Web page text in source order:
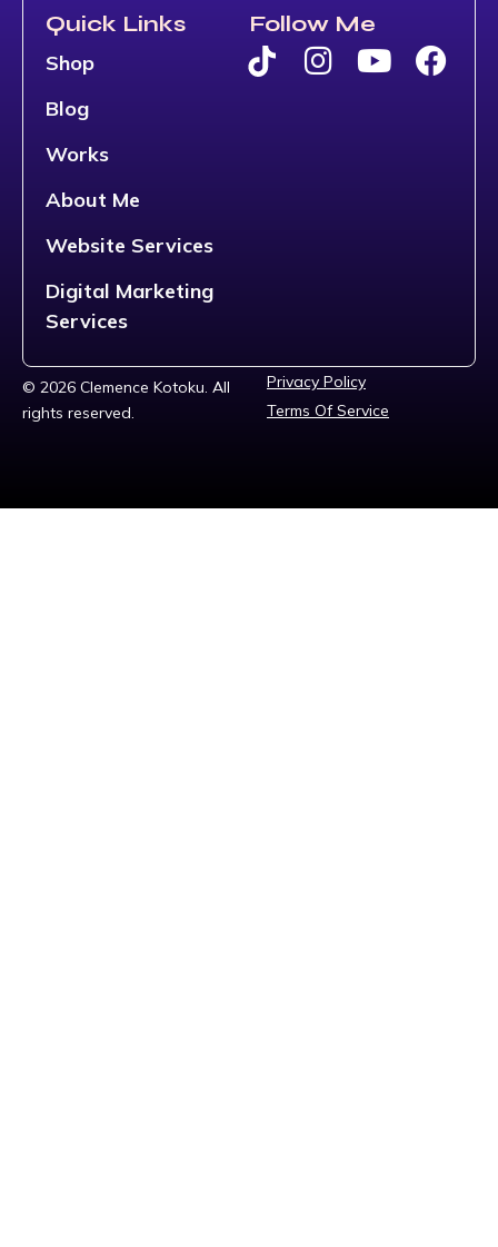
Quick Links
Shop
Blog
Works
About Me
Website Services
Digital Marketing
Services
Follow Me
© 2026 Clemence Kotoku. All
rights reserved.
Privacy Policy
Terms Of Service